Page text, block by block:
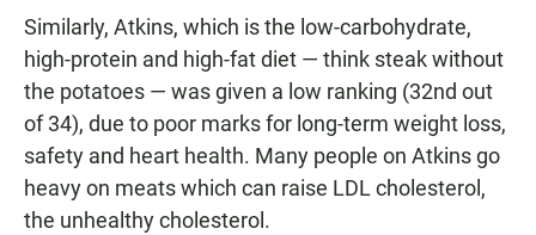
Similarly, Atkins, which is the low-carbohydrate,
high-protein and high-fat diet — think steak without
the potatoes — was given a low ranking (32nd out
of 34), due to poor marks for long-term weight loss,
safety and heart health. Many people on Atkins go
heavy on meats which can raise LDL cholesterol,
the unhealthy cholesterol.